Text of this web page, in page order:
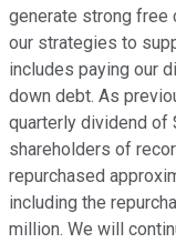
generate strong free
our strategies to
includes paying our
down debt. As
quarterly dividend of
shareholders of
repurchased
including the
million. We will